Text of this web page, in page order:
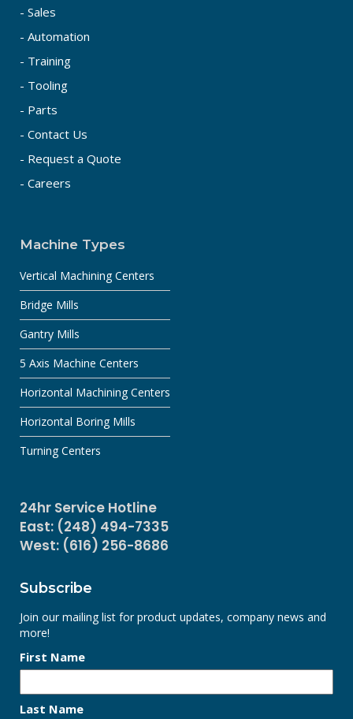
- Sales
- Automation
- Training
- Tooling
- Parts
- Contact Us
- Request a Quote
- Careers
Machine Types
Vertical Machining Centers
Bridge Mills
Gantry Mills
5 Axis Machine Centers
Horizontal Machining Centers
Horizontal Boring Mills
Turning Centers
24hr Service Hotline
East: (248) 494-7335
West: (616) 256-8686
Subscribe
Join our mailing list for product updates, company news and
more!
First Name
Last Name